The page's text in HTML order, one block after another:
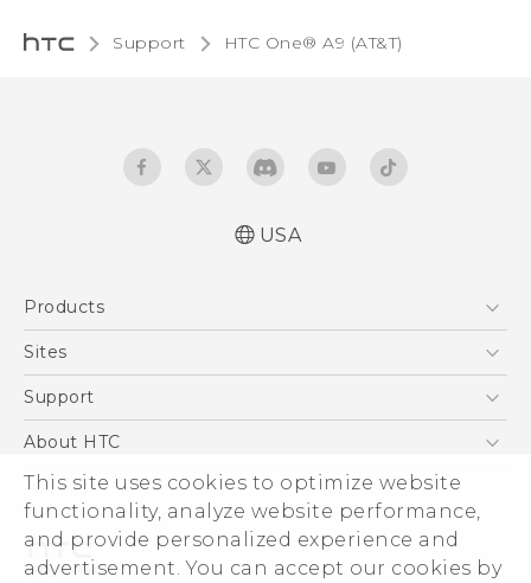
This site uses cookies to optimize website
functionality, analyze website performance,
and provide personalized experience and
advertisement. You can accept our cookies by
Support HTC One® A9 (AT&T)‎
USA
Products
5G
VIVE
Sites
HTC Dev
Support
Support Center
Order Status
Order Help
Warranty Policy
About HTC
ESG
Press & Media Room
Device Security